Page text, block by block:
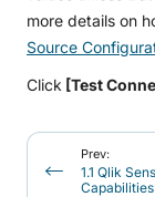
more details on
Source
Click [Test
Prev:
1.1 Qlik
Capabilities